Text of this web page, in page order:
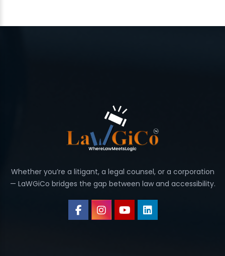
Whether you’re a litigant, a legal counsel, or a corporation
— LaWGiCo bridges the gap between law and accessibility.